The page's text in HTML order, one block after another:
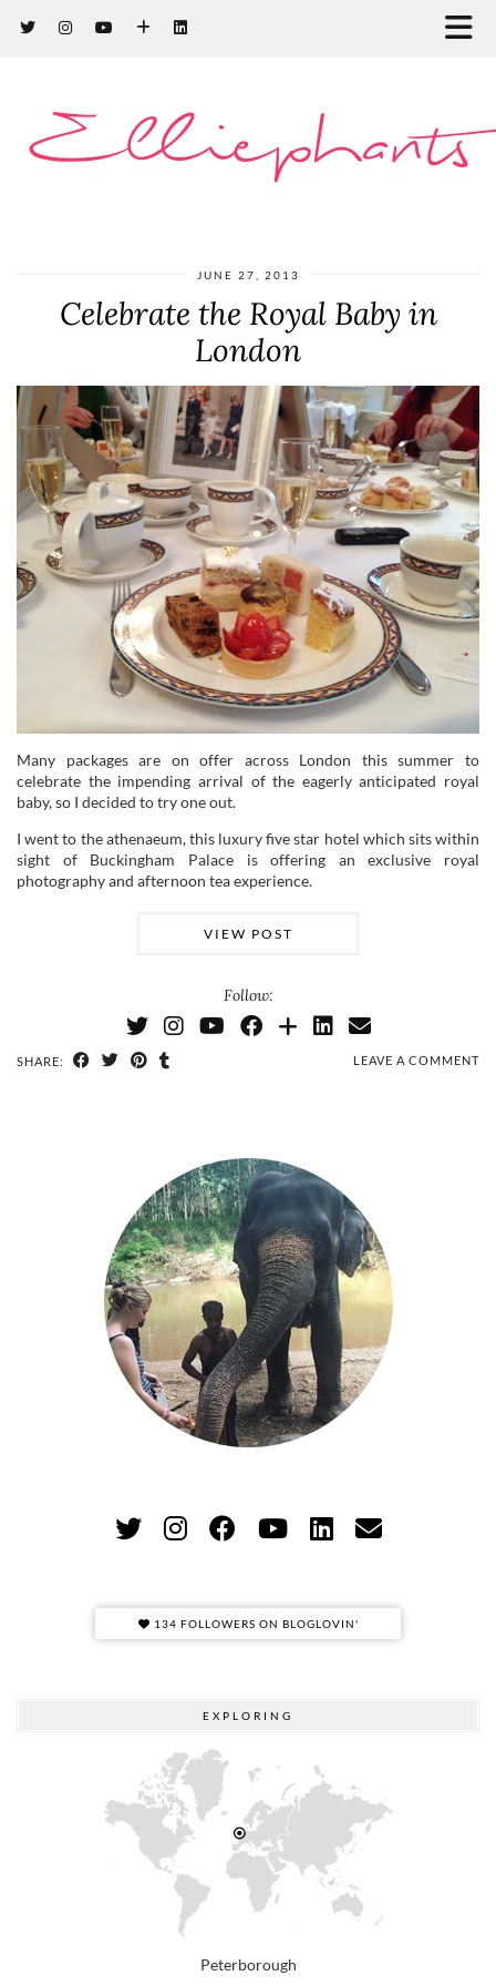
Elliephants
JUNE 27, 2013
Celebrate the Royal Baby in
London
Many packages are on offer across London this summer to
celebrate the impending arrival of the eagerly anticipated royal
baby, so I decided to try one out.
I went to the athenaeum, this luxury five star hotel which sits within
sight of Buckingham Palace is offering an exclusive royal
photography and afternoon tea experience.
VIEW POST
Follow:
SHARE: LEAVE A COMMENT
134 FOLLOWERS ON BLOGLOVIN'
EXPLORING
Peterborough